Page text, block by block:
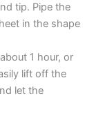
tip. Pipe the
in the shape
1 hour, or
lift off the
let the